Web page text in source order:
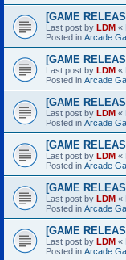
[GAME
Last post by LDM «
Posted in Arcade
[GAME
Last post by LDM «
Posted in Arcade
[GAME
Last post by LDM «
Posted in Arcade
[GAME
Last post by LDM «
Posted in Arcade
[GAME
Last post by LDM «
Posted in Arcade
[GAME
Last post by LDM «
Posted in Arcade